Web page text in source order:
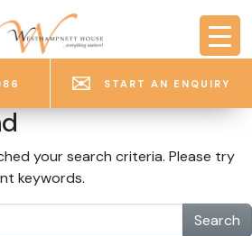
START AN ENQUIRY
your search criteria. Please try
keywords.
Search